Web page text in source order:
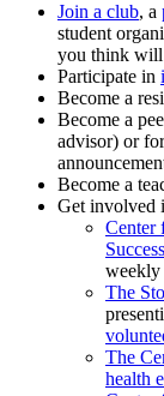
Join a club, a
student
you think will
Participate in
Become a
Become a
advisor) or
Become a
Get involved
Center
Success
weekly
The
The
health